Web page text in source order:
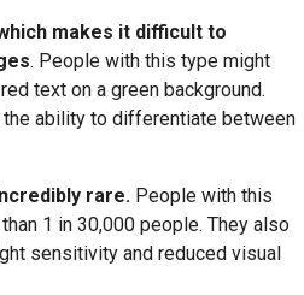
makes it difficult to
. People with this type might
text on a green background.
ability to differentiate between
rare. People with this
1 in 30,000 people. They also
sensitivity and reduced visual